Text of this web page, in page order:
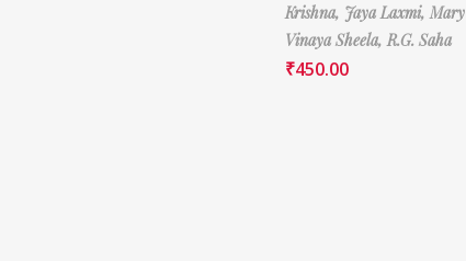
Krishna, Jaya Laxmi, Mary
Vinaya Sheela, R.G. Saha
₹450.00